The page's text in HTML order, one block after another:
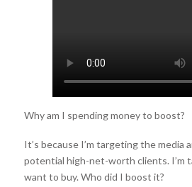
Why am I spending money to boost?
It’s because I’m targeting the media
potential high-net-worth clients. I’m
want to buy. Who did I boost it?